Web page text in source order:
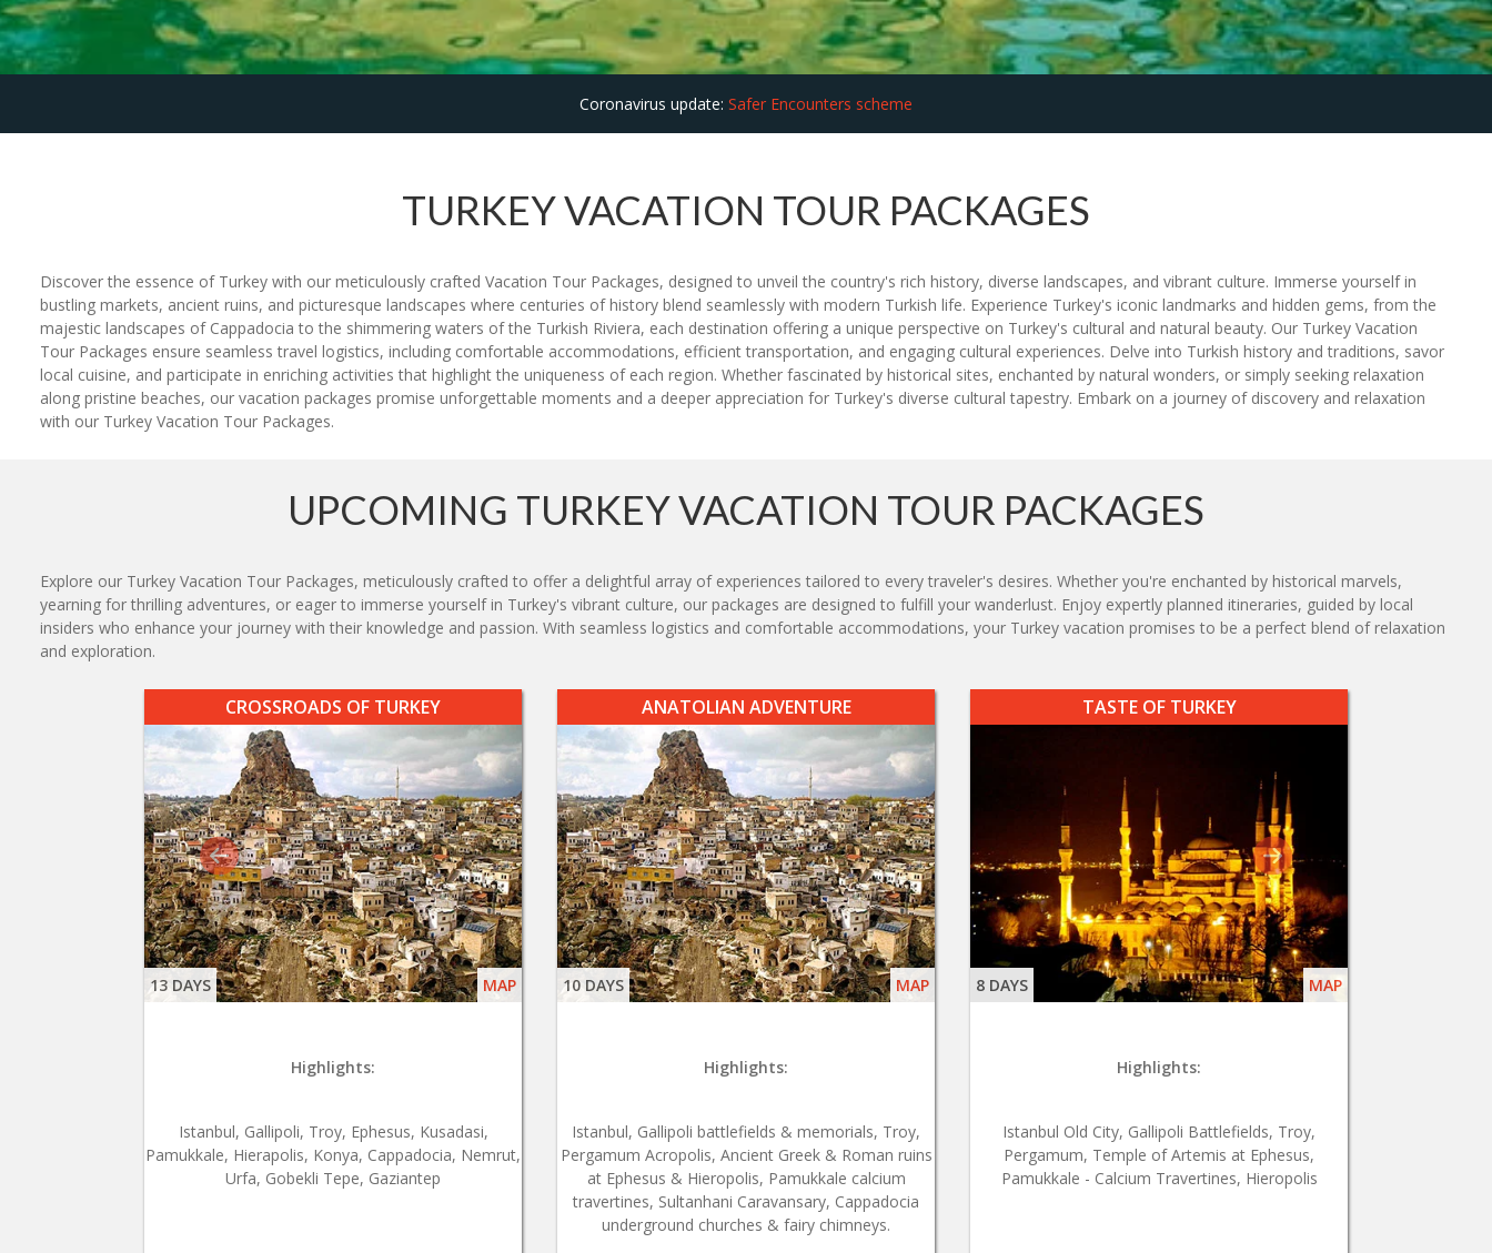
Coronavirus update: Safer Encounters scheme
TURKEY VACATION TOUR PACKAGES
Discover the essence of Turkey with our meticulously crafted Vacation Tour Packages, designed to unveil the country's rich history, diverse landscapes, and vibrant culture. Immerse yourself in
bustling markets, ancient ruins, and picturesque landscapes where centuries of history blend seamlessly with modern Turkish life. Experience Turkey's iconic landmarks and hidden gems, from the
majestic landscapes of Cappadocia to the shimmering waters of the Turkish Riviera, each destination offering a unique perspective on Turkey's cultural and natural beauty. Our Turkey Vacation
Tour Packages ensure seamless travel logistics, including comfortable accommodations, efficient transportation, and engaging cultural experiences. Delve into Turkish history and traditions, savor
local cuisine, and participate in enriching activities that highlight the uniqueness of each region. Whether fascinated by historical sites, enchanted by natural wonders, or simply seeking relaxation
along pristine beaches, our vacation packages promise unforgettable moments and a deeper appreciation for Turkey's diverse cultural tapestry. Embark on a journey of discovery and relaxation
with our Turkey Vacation Tour Packages.
UPCOMING TURKEY VACATION TOUR PACKAGES
Explore our Turkey Vacation Tour Packages, meticulously crafted to offer a delightful array of experiences tailored to every traveler's desires. Whether you're enchanted by historical marvels,
yearning for thrilling adventures, or eager to immerse yourself in Turkey's vibrant culture, our packages are designed to fulfill your wanderlust. Enjoy expertly planned itineraries, guided by local
insiders who enhance your journey with their knowledge and passion. With seamless logistics and comfortable accommodations, your Turkey vacation promises to be a perfect blend of relaxation
and exploration.
CROSSROADS OF TURKEY
13 DAYS MAP
Highlights:
Istanbul, Gallipoli, Troy, Ephesus, Kusadasi,
Pamukkale, Hierapolis, Konya, Cappadocia, Nemrut,
Urfa, Gobekli Tepe, Gaziantep
ANATOLIAN ADVENTURE
10 DAYS MAP
Highlights:
Istanbul, Gallipoli battlefields & memorials, Troy,
Pergamum Acropolis, Ancient Greek & Roman ruins
at Ephesus & Hieropolis, Pamukkale calcium
travertines, Sultanhani Caravansary, Cappadocia
underground churches & fairy chimneys.
TASTE OF TURKEY
8 DAYS MAP
Highlights:
Istanbul Old City, Gallipoli Battlefields, Troy,
Pergamum, Temple of Artemis at Ephesus,
Pamukkale - Calcium Travertines, Hieropolis